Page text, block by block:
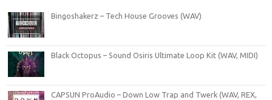
Bingoshakerz – Tech House Grooves (WAV)
Black Octopus – Sound Osiris Ultimate Loop Kit (WAV, MIDI)
CAPSUN ProAudio – Down Low Trap and Twerk (WAV, REX,